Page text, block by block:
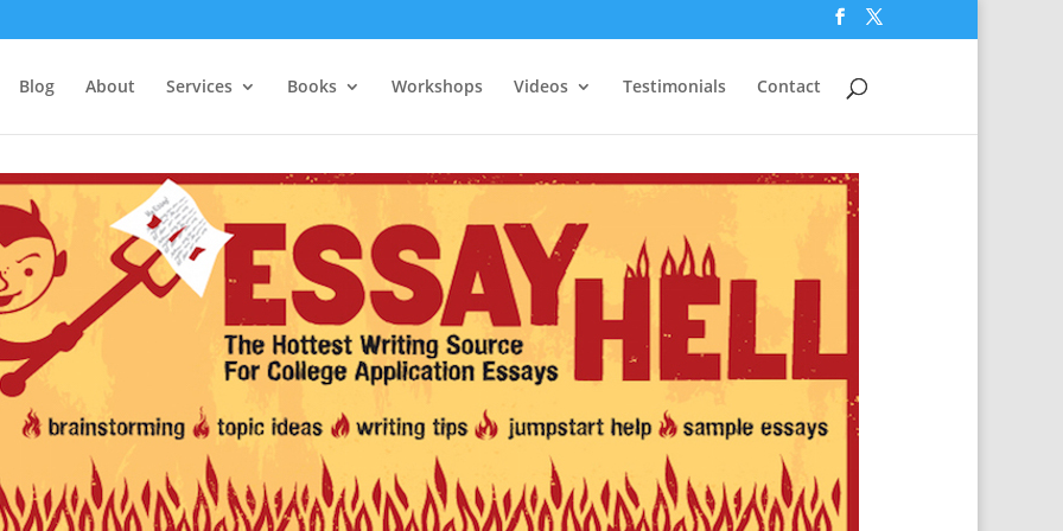
Blog About Services Books Workshops Videos Testimonials Contact